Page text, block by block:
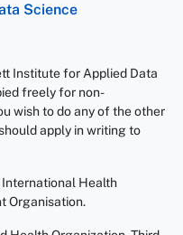
Science
Institute for Applied Data
freely for non-
wish to do any of the other
apply in writing to
Health
Organisation.